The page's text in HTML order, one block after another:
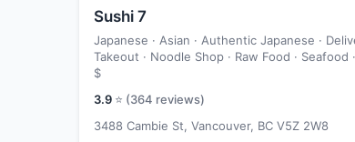
Sushi 7
Japanese · Asian · Authentic Japanese ·
Takeout · Noodle Shop · Raw Food · Seafood
$
3.9 ⭐ (364 reviews)
3488 Cambie St, Vancouver, BC V5Z 2W8